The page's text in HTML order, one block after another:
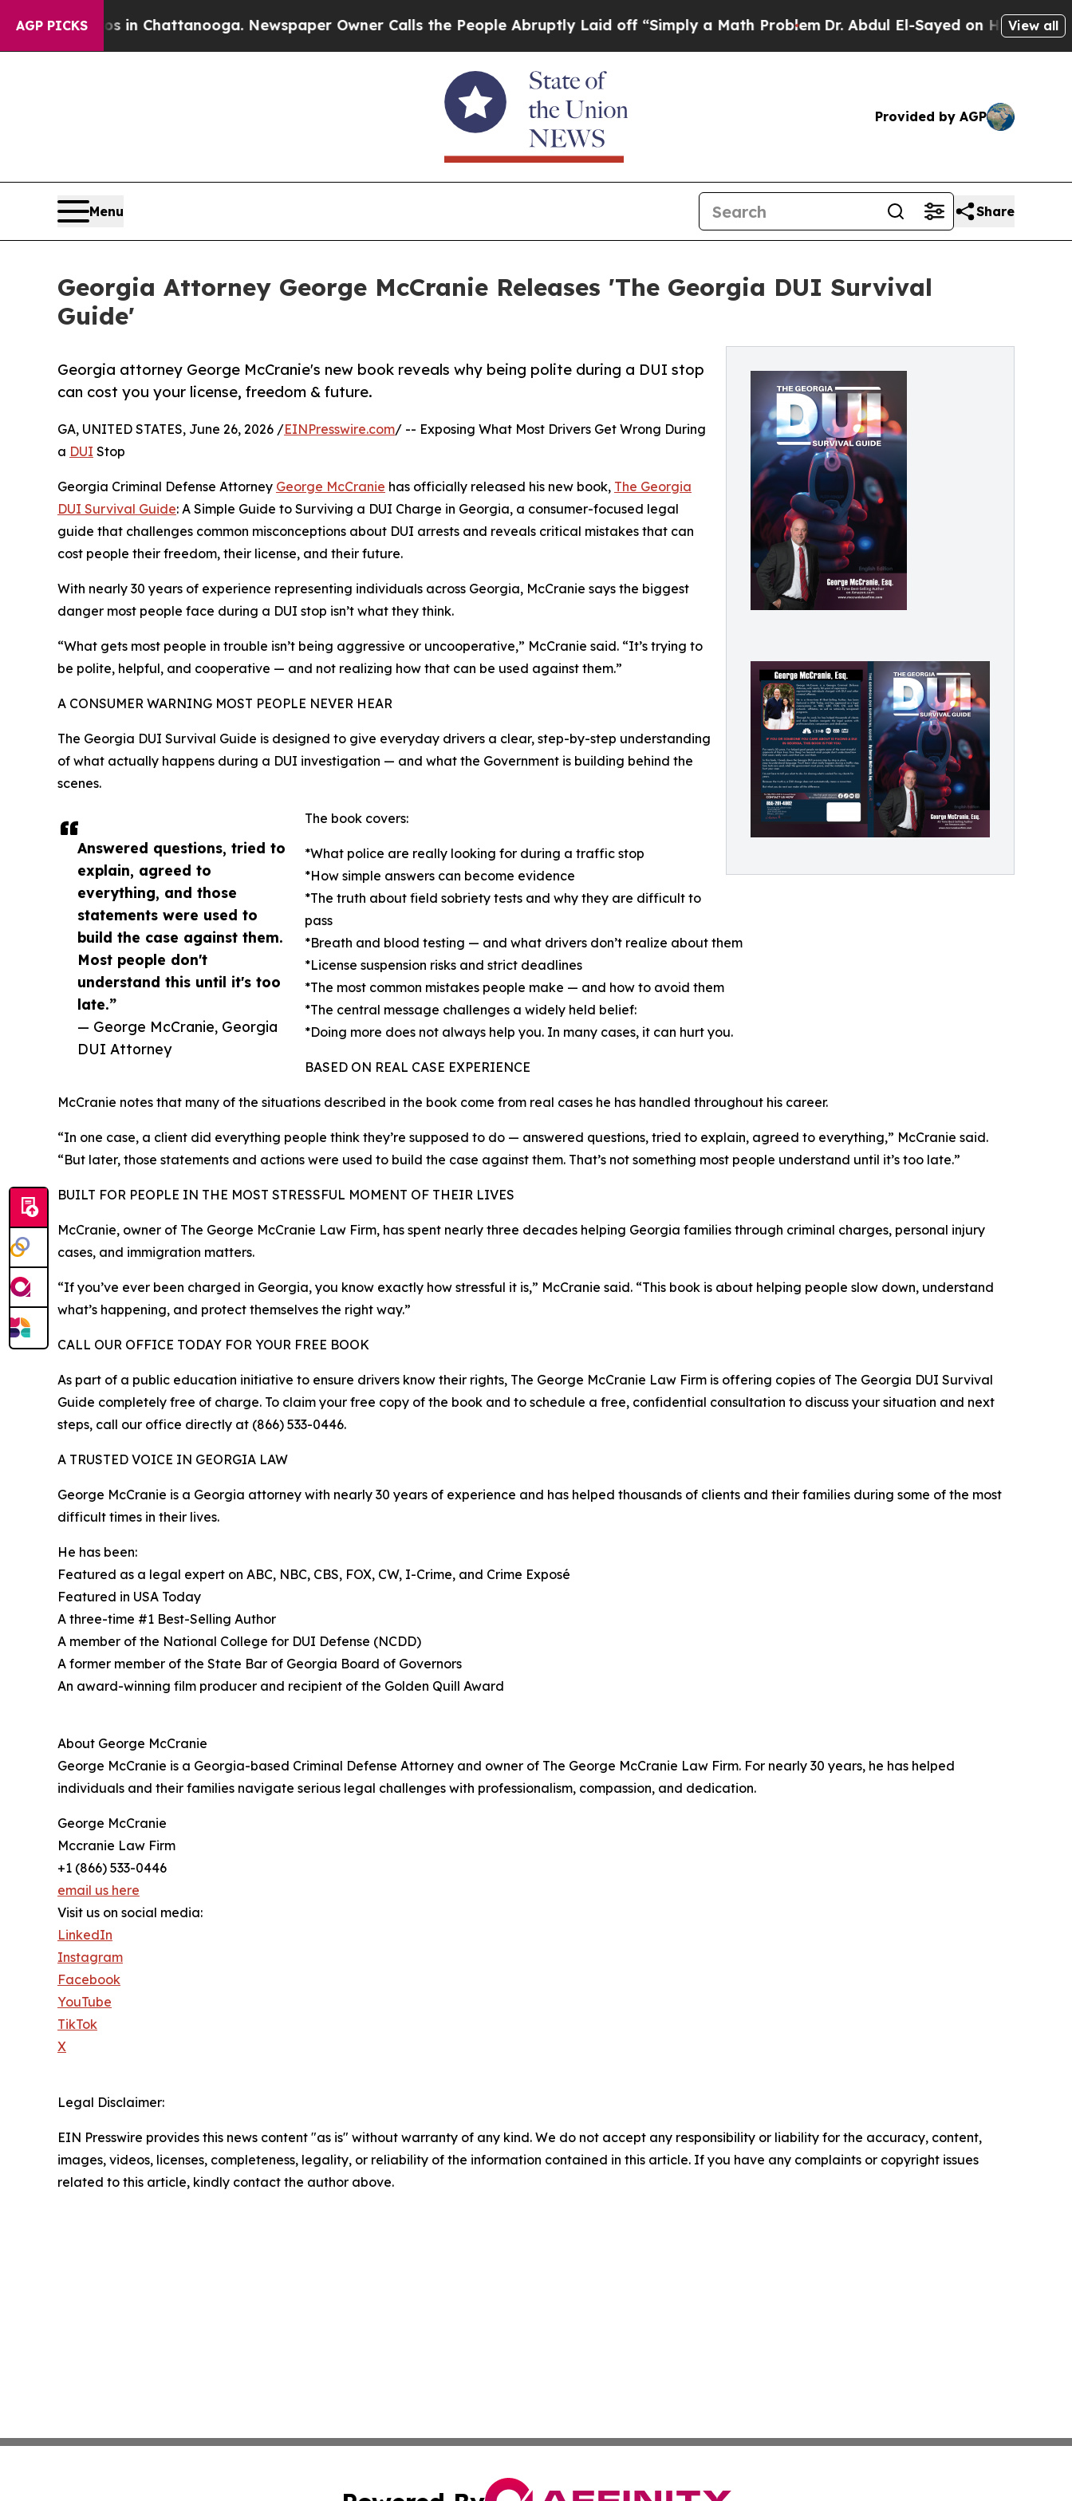
AGP PICKS
Chaos in Chattanooga. Newspaper Owner Calls the People Abruptly Laid off “Simply a Math ProblemDr. Abdul El-Sayed on Historic Michigan
View all
Provided by AGP
Menu Share
Georgia Attorney George McCranie Releases 'The Georgia DUI Survival
Guide'
Georgia attorney George McCranie's new book reveals why being polite during a DUI stop
can cost you your license, freedom & future.
Answered questions, tried to
explain, agreed to
everything, and those
statements were used to
build the case against them.
Most people don't
understand this until it's too
late.”
— George McCranie, Georgia
DUI Attorney
GA, UNITED STATES, June 26, 2026 /EINPresswire.com/ -- Exposing What Most Drivers Get Wrong During
a DUI Stop
Georgia Criminal Defense Attorney George McCranie has officially released his new book, The Georgia
DUI Survival Guide: A Simple Guide to Surviving a DUI Charge in Georgia, a consumer-focused legal
guide that challenges common misconceptions about DUI arrests and reveals critical mistakes that can
cost people their freedom, their license, and their future.
With nearly 30 years of experience representing individuals across Georgia, McCranie says the biggest
danger most people face during a DUI stop isn’t what they think.
“What gets most people in trouble isn’t being aggressive or uncooperative,” McCranie said. “It’s trying to
be polite, helpful, and cooperative — and not realizing how that can be used against them.”
A CONSUMER WARNING MOST PEOPLE NEVER HEAR
The Georgia DUI Survival Guide is designed to give everyday drivers a clear, step-by-step understanding
of what actually happens during a DUI investigation — and what the Government is building behind the
scenes.
The book covers:
*What police are really looking for during a traffic stop
*How simple answers can become evidence
*The truth about field sobriety tests and why they are difficult to
pass
*Breath and blood testing — and what drivers don’t realize about them
*License suspension risks and strict deadlines
*The most common mistakes people make — and how to avoid them
*The central message challenges a widely held belief:
*Doing more does not always help you. In many cases, it can hurt you.
BASED ON REAL CASE EXPERIENCE
McCranie notes that many of the situations described in the book come from real cases he has handled throughout his career.
“In one case, a client did everything people think they’re supposed to do — answered questions, tried to explain, agreed to everything,” McCranie said.
“But later, those statements and actions were used to build the case against them. That’s not something most people understand until it’s too late.”
BUILT FOR PEOPLE IN THE MOST STRESSFUL MOMENT OF THEIR LIVES
McCranie, owner of The George McCranie Law Firm, has spent nearly three decades helping Georgia families through criminal charges, personal injury
cases, and immigration matters.
“If you’ve ever been charged in Georgia, you know exactly how stressful it is,” McCranie said. “This book is about helping people slow down, understand
what’s happening, and protect themselves the right way.”
CALL OUR OFFICE TODAY FOR YOUR FREE BOOK
As part of a public education initiative to ensure drivers know their rights, The George McCranie Law Firm is offering copies of The Georgia DUI Survival
Guide completely free of charge. To claim your free copy of the book and to schedule a free, confidential consultation to discuss your situation and next
steps, call our office directly at (866) 533-0446.
A TRUSTED VOICE IN GEORGIA LAW
George McCranie is a Georgia attorney with nearly 30 years of experience and has helped thousands of clients and their families during some of the most
difficult times in their lives.
He has been:
Featured as a legal expert on ABC, NBC, CBS, FOX, CW, I-Crime, and Crime Exposé
Featured in USA Today
A three-time #1 Best-Selling Author
A member of the National College for DUI Defense (NCDD)
A former member of the State Bar of Georgia Board of Governors
An award-winning film producer and recipient of the Golden Quill Award
About George McCranie
George McCranie is a Georgia-based Criminal Defense Attorney and owner of The George McCranie Law Firm. For nearly 30 years, he has helped
individuals and their families navigate serious legal challenges with professionalism, compassion, and dedication.
George McCranie
Mccranie Law Firm
+1 (866) 533-0446
email us here
Visit us on social media:
LinkedIn
Instagram
Facebook
YouTube
TikTok
X
Legal Disclaimer:
EIN Presswire provides this news content "as is" without warranty of any kind. We do not accept any responsibility or liability for the accuracy, content,
images, videos, licenses, completeness, legality, or reliability of the information contained in this article. If you have any complaints or copyright issues
related to this article, kindly contact the author above.